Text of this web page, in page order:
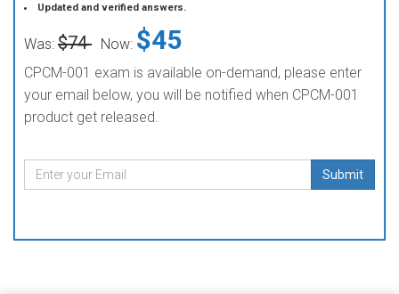
Updated and verified answers.
Was: $74 Now: $45
CPCM-001 exam is available on-demand, please enter
your email below, you will be notified when CPCM-001
product get released.
Submit